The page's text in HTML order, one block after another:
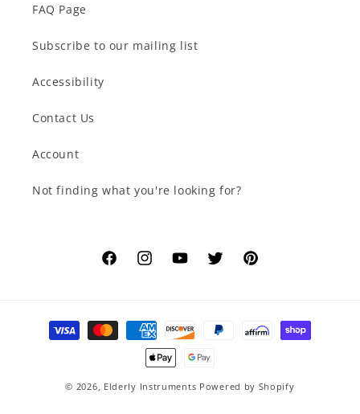
FAQ Page
Subscribe to our mailing list
Accessibility
Contact Us
Account
Not finding what you're looking for?
FacebookInstagramYouTubeTwitterPinterest
Payment
methods
© 2026, Elderly Instruments Powered by Shopify